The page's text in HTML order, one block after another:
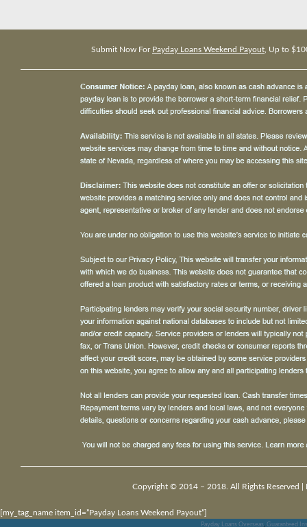
Submit Now For Payday Loans Weekend Payout , Up to
Copyright © 2014 – 2018. All Rights Reserved |
[my_tag_name item_id=”Payday Loans Weekend Payout”]
Payday Loans Overseas, Guaranteed